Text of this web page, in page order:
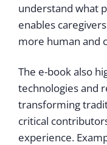
understand what
enables
more human and
The e-book also
technologies and
transforming
critical
experience.